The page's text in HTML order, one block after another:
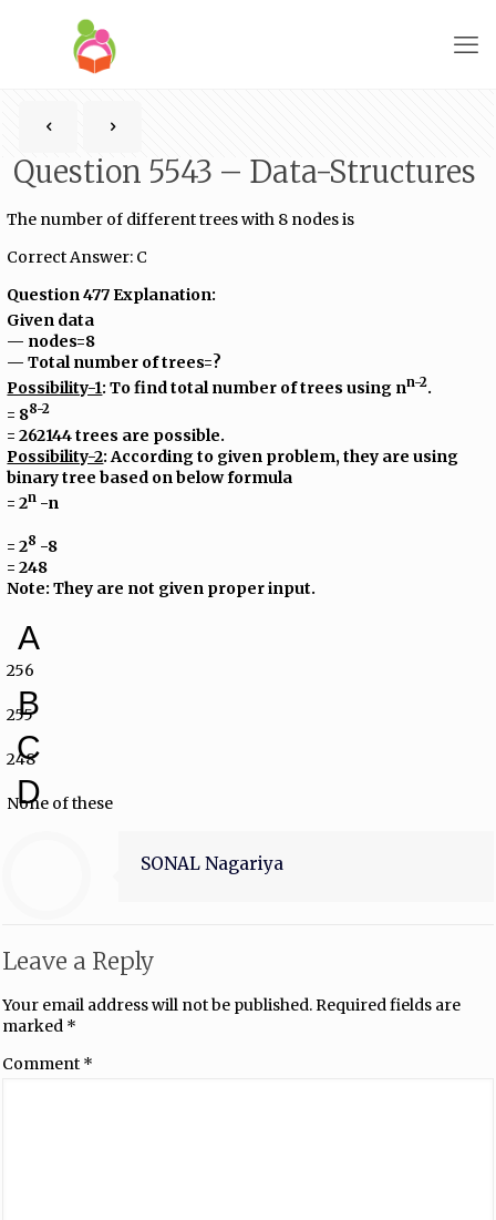
Question 5543 – Data-Structures
The number of different trees with 8 nodes is
Correct Answer: C
Question 477 Explanation:
Given data
— nodes=8
— Total number of trees=?
Possibility-1: To find total number of trees using nn-2.
= 88-2
= 262144 trees are possible.
Possibility-2: According to given problem, they are using
binary tree based on below formula
= 2n -n
= 28 -8
= 248
Note: They are not given proper input.
A
256
B
255
C
248
D
None of these
SONAL Nagariya
Leave a Reply
Your email address will not be published.Required fields are
marked *
Comment *